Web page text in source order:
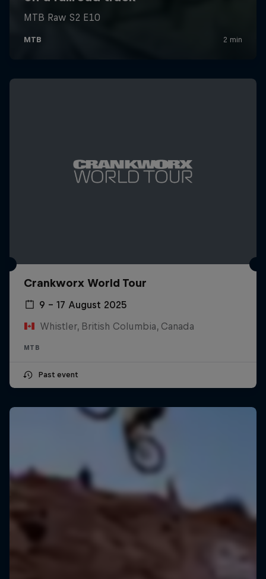
Crankworx World Tour
9 – 17 August 2025
Whistler, British Columbia, Canada
MTB
Past event